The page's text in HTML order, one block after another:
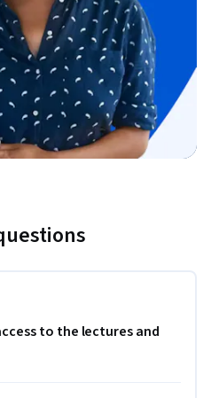
to the lectures and